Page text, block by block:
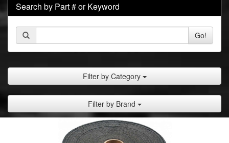
Search by Part # or Keyword
Go!
Filter by Category
Filter by Brand